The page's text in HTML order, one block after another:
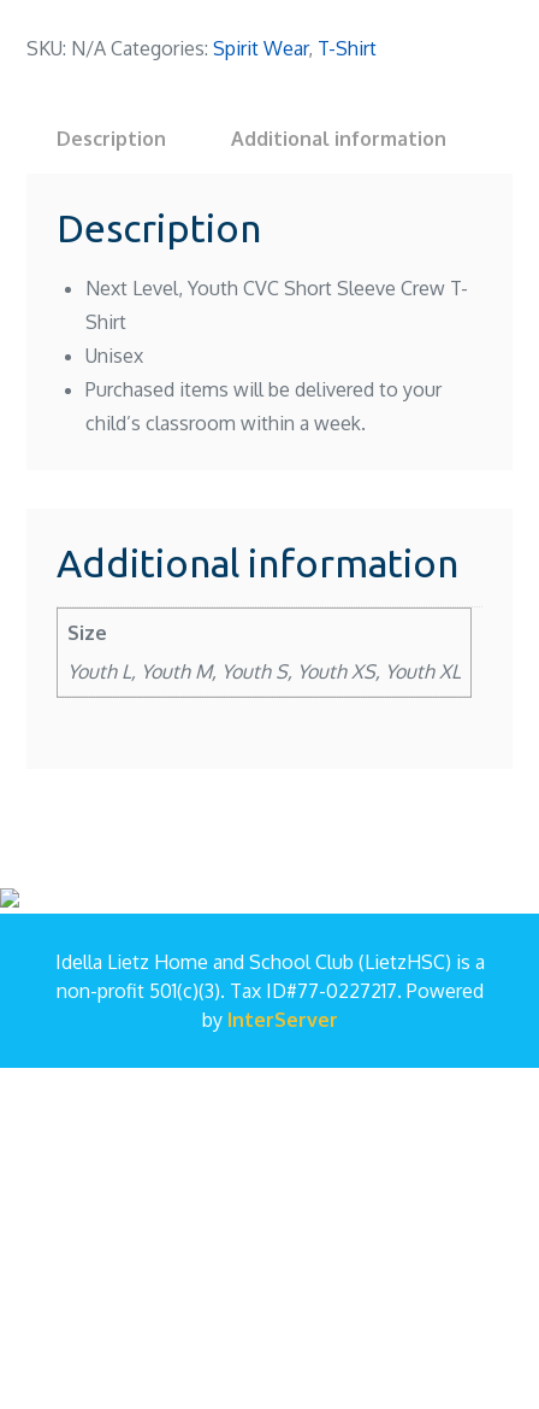
shirt
SKU: N/A Categories:Spirit Wear, T-Shirt
Description Additional information
Description
Next Level, Youth CVC Short Sleeve Crew T-
Shirt
Unisex
Purchased items will be delivered to your
child’s classroom within a week.
Additional information
Size
Youth L, Youth M, Youth S, Youth XS, Youth XL
Idella Lietz Home and School Club (LietzHSC) is a
non-profit 501(c)(3). Tax ID#77-0227217. Powered
by InterServer